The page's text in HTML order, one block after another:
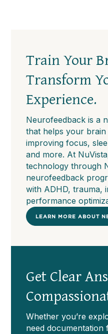
Train Your
Transform
Experience.
Neurofeedback is a
that helps your
improving focus,
and more. At
technology through
neurofeedback
with ADHD, trauma,
performance
LEARN MORE ABOUT
Get Clear
Whether you’re
need documentation